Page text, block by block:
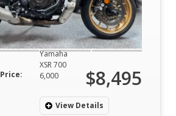
Yamaha
XSR 700
6,000
Price: $8,495
View Details